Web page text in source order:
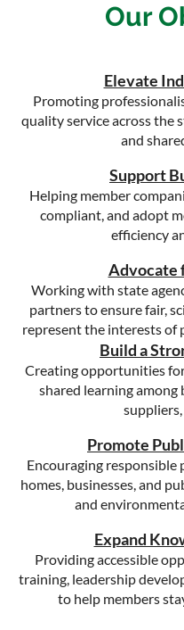
Our
Elevate
Promoting
quality service across the
and
Support
Helping member
compliant, and adopt
efficiency
Advocate
Working with state
partners to ensure fair,
represent the interests of
Build a
Creating opportunities
shared learning among
Promote
Encouraging
homes, businesses, and
and
Expand
Providing accessible
training, leadership
to help members